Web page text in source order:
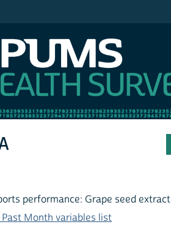
performance: Grape seed extract
Month variables list